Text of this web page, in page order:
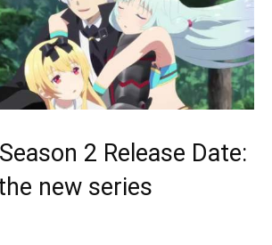
2 Release Date:
new series